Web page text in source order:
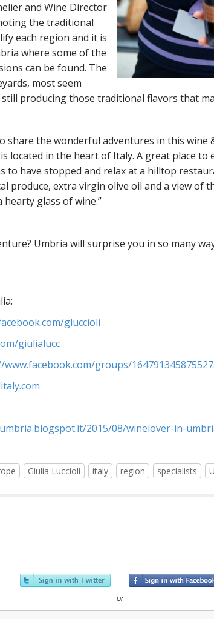
and Wine Director
the traditional
each region and it is
where some of the
can be found. The
most seem
producing those traditional flavors that
share the wonderful adventures in this wine
located in the heart of Italy. A great place to
to have stopped and relax at a hilltop
produce, extra virgin olive oil and a view of
hearty glass of wine.”
Umbria will surprise you in so many
gluccioli
giulialucc
www.facebook.com/groups/
2015/08/winelover-in-
Giulia Luccioli italy region specialists
or